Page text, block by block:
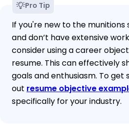
Pro Tip
If you're new to the munitions
and don’t have extensive
consider using a career
resume. This can effectively
goals and enthusiasm. To
out resume objective
specifically for your industry.